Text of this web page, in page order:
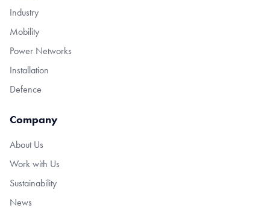
Industry
Mobility
Power Networks
Installation
Defence
Company
About Us
Work with Us
Sustainability
News